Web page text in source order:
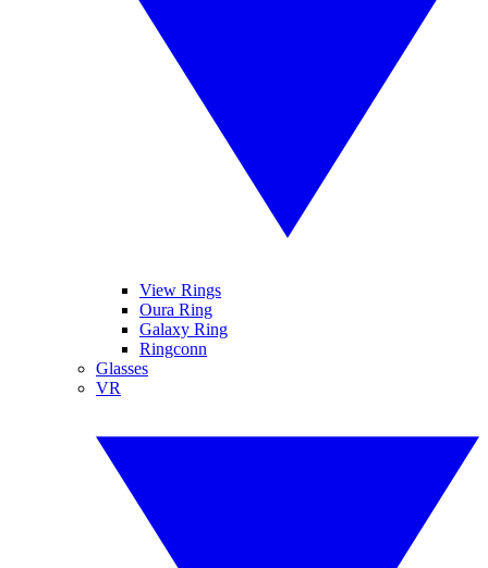
View Rings
Oura Ring
Galaxy Ring
Ringconn
Glasses
VR